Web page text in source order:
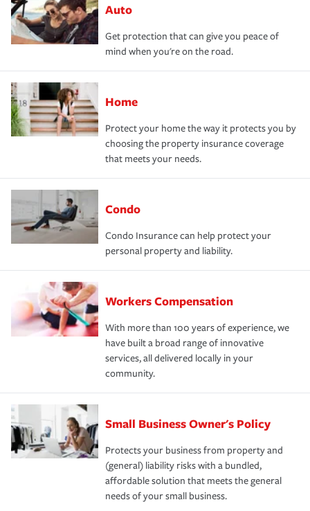
Auto
Get protection that can give you peace of
mind when you're on the road.
Home
Protect your home the way it protects you by
choosing the property insurance coverage
that meets your needs.
Condo
Condo Insurance can help protect your
personal property and liability.
Workers Compensation
With more than 100 years of experience, we
have built a broad range of innovative
services, all delivered locally in your
community.
Small Business Owner's Policy
Protects your business from property and
(general) liability risks with a bundled,
affordable solution that meets the general
needs of your small business.